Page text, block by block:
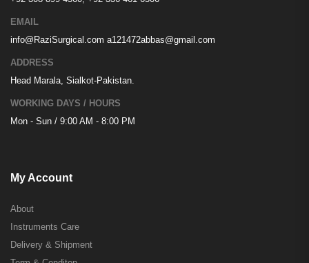
EMAIL
info@RaziSurgical.com a121472abbas@gmail.com
ADDRESS
Head Marala, Sialkot-Pakistan.
WORKING DAYS / HOURS
Mon - Sun / 9:00 AM - 8:00 PM
My Account
About
Instruments Care
Delivery & Shipment